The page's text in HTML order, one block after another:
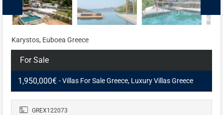
Karystos, Euboea Greece
For Sale
1,950,000€ - Villas For Sale Greece, Luxury Villas Greece
GREX122073